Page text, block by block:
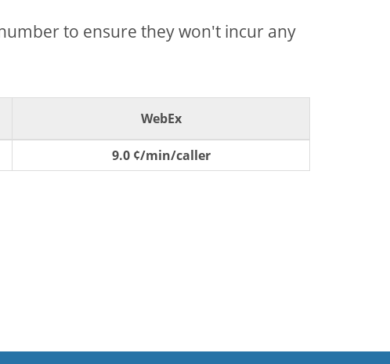
to ensure they won't incur any
WebEx
9.0 ¢/min/caller